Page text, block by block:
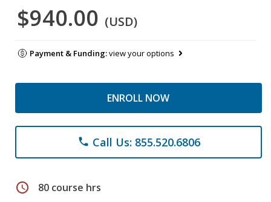
$940.00 (USD)
Payment & Funding:view your options
ENROLL NOW
phone Call Us: 855.520.6806
schedule 80 course hrs